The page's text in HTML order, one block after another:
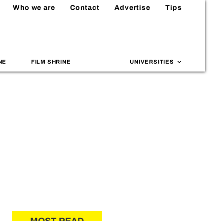
Who we are Contact Advertise Tips
FILM SHRINE UNIVERSITIES